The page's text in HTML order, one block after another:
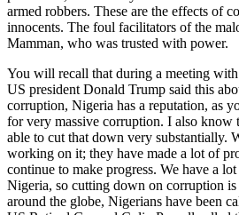
armed robbers. These are the effects of
innocents. The foul facilitators of the
Mamman, who was trusted with power.
You will recall that during a meeting
US president Donald Trump said this
corruption, Nigeria has a reputation, as
for very massive corruption. I also know
able to cut that down very substantially.
working on it; they have made a lot of
continue to make progress. We have a
Nigeria, so cutting down on corruption
around the globe, Nigerians have been